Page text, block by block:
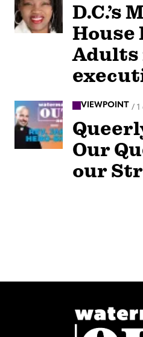
D.C.’s
House
Adults
VIEWPOINT / 1
Our
our